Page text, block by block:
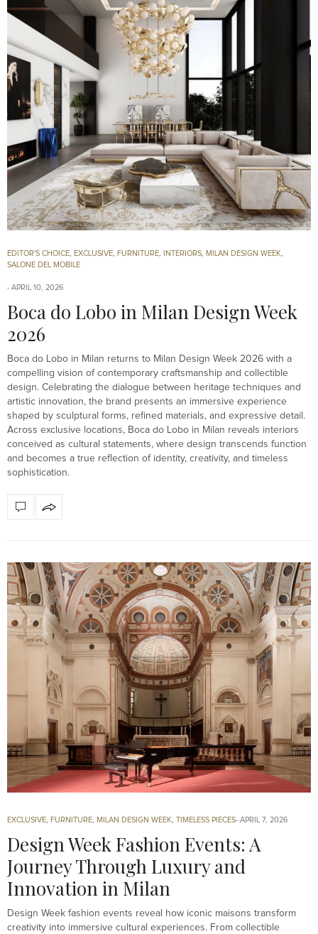
EDITOR'S CHOICE EXCLUSIVE FURNITURE INTERIORS MILAN DESIGN WEEK
SALONE DEL MOBILE
APRIL 10, 2026
Boca do Lobo in Milan Design Week
2026
Boca do Lobo in Milan returns to Milan Design Week 2026 with a
compelling vision of contemporary craftsmanship and collectible
design. Celebrating the dialogue between heritage techniques and
artistic innovation, the brand presents an immersive experience
shaped by sculptural forms, refined materials, and expressive detail.
Across exclusive locations, Boca do Lobo in Milan reveals interiors
conceived as cultural statements, where design transcends function
and becomes a true reflection of identity, creativity, and timeless
sophistication.
EXCLUSIVE FURNITURE MILAN DESIGN WEEK TIMELESS PIECES APRIL 7, 2026
Design Week Fashion Events: A
Journey Through Luxury and
Innovation in Milan
Design Week fashion events reveal how iconic maisons transform
creativity into immersive cultural experiences. From collectible